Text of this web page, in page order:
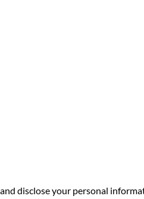
disclose your personal